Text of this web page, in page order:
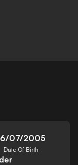
07/2005
Date Of Birth